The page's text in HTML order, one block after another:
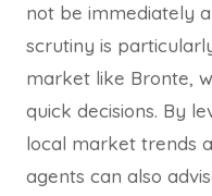
not be immediately
scrutiny is
market like Bronte,
quick decisions. By
local market trends
agents can also